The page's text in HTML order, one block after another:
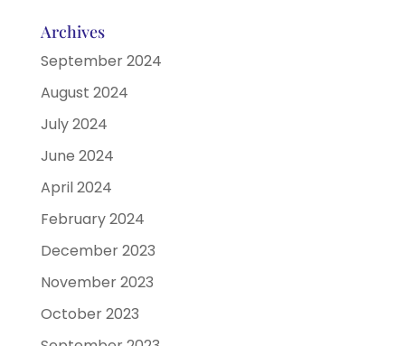
Archives
September 2024
August 2024
July 2024
June 2024
April 2024
February 2024
December 2023
November 2023
October 2023